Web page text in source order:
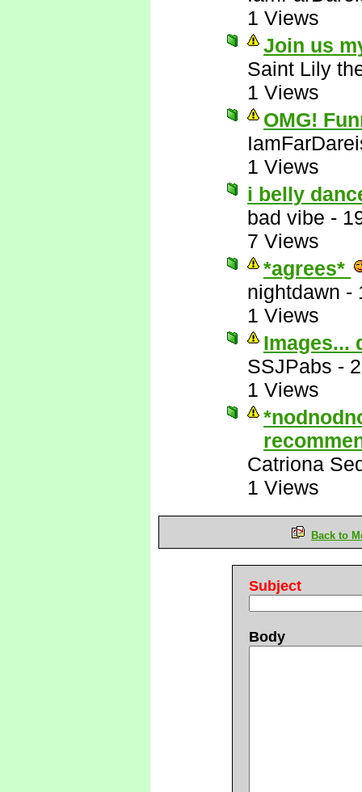
1 Views
Join us
Saint Lily
1 Views
OMG!
1 Views
i belly
bad vibe -
7 Views
*agrees*
nightdawn -
1 Views
Images...
SSJPabs -
1 Views
Catriona
1 Views
Back to
Subject
Body